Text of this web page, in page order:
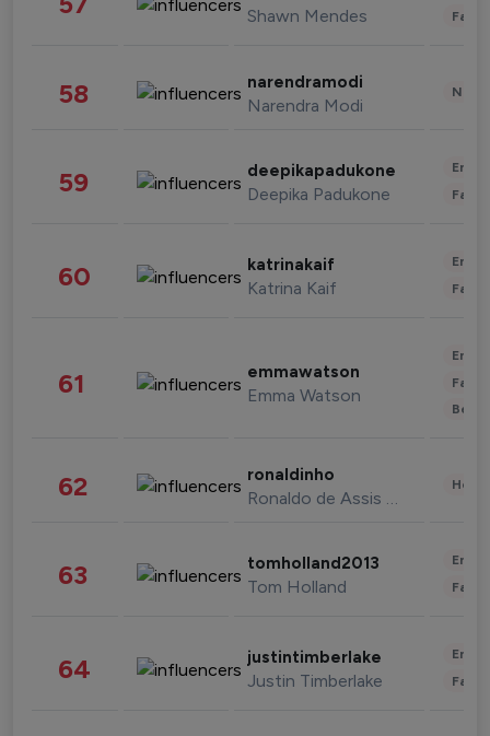
Shawn Mendes
58 narendramodi
Narendra Modi
59 deepikapadukone
Deepika Padukone
60 katrinakaif
Katrina Kaif
61 emmawatson
Emma Watson
62 ronaldinho
Ronaldo de Assis Moreira
63 tomholland2013
Tom Holland
64 justintimberlake
Justin Timberlake